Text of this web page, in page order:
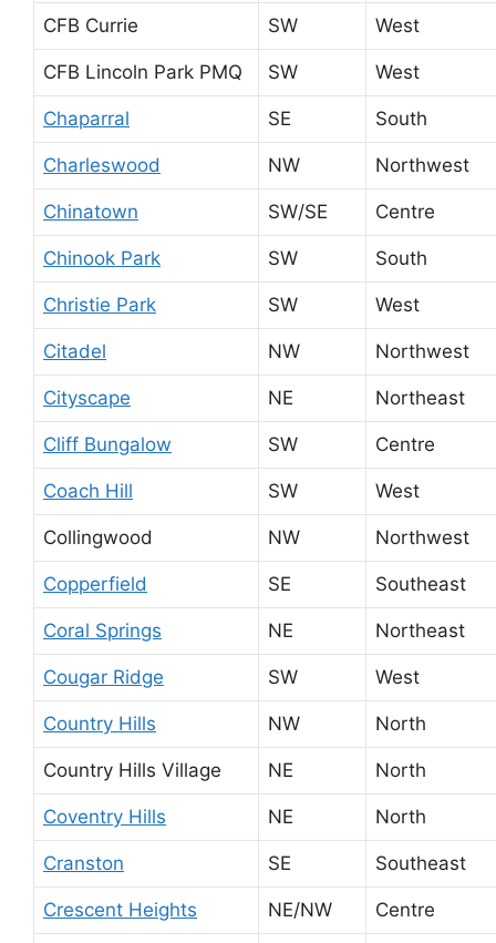
CFB Currie SW West
CFB Lincoln Park PMQ SW West
Chaparral SE South
Charleswood NW Northwest
Chinatown SW/SE Centre
Chinook Park SW South
Christie Park SW West
Citadel NW Northwest
Cityscape NE Northeast
Cliff Bungalow SW Centre
Coach Hill SW West
Collingwood NW Northwest
Copperfield SE Southeast
Coral Springs NE Northeast
Cougar Ridge SW West
Country Hills NW North
Country Hills Village NE North
Coventry Hills NE North
Cranston SE Southeast
Crescent Heights NE/NW Centre